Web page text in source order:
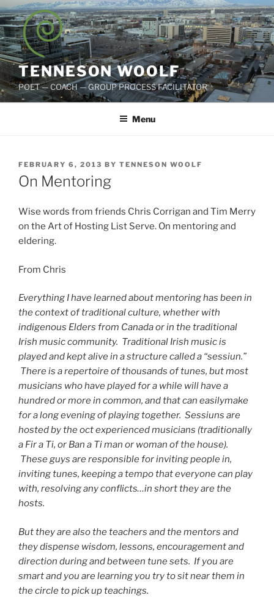
Skip
to
content
TENNESON WOOLF
POET — COACH — GROUP PROCESS FACILITATOR
Menu
POSTED
ON
FEBRUARY 6, 2013 BY TENNESON WOOLF
On Mentoring
Wise words from friends Chris Corrigan and Tim Merry
on the Art of Hosting List Serve. On mentoring and
eldering.
From Chris
Everything I have learned about mentoring has been in
the context of traditional culture, whether with
indigenous Elders from Canada or in the traditional
Irish music community. Traditional Irish music is
played and kept alive in a structure called a “sessiun.”
There is a repertoire of thousands of tunes, but most
musicians who have played for a while will have a
hundred or more in common, and that can easilymake
for a long evening of playing together. Sessiuns are
hosted by the oct experienced musicians (traditionally
a Fir a Ti, or Ban a Ti man or woman of the house).
These guys are responsible for inviting people in,
inviting tunes, keeping a tempo that everyone can play
with, resolving any conflicts…in short they are the
hosts.
But they are also the teachers and the mentors and
they dispense wisdom, lessons, encouragement and
direction during and between tune sets. If you are
smart and you are learning you try to sit near them in
the circle to pick up teachings.